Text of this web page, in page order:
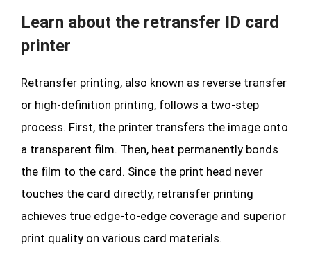
Learn about the retransfer ID card
printer
Retransfer printing, also known as reverse transfer
or high-definition printing, follows a two-step
process. First, the printer transfers the image onto
a transparent film. Then, heat permanently bonds
the film to the card. Since the print head never
touches the card directly, retransfer printing
achieves true edge-to-edge coverage and superior
print quality on various card materials.